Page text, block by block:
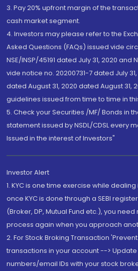
3. Pay 20% upfront margin of the
cash market segment.
4. Investors may please refer to the
Asked Questions (FAQs) issued vide
NSE/INSP/45191 dated July 31, 2020 and
vide notice no. 20200731-7 dated July
dated August 31, 2020 dated August 31,
guidelines issued from time to time in
5. Check your Securities /MF/ Bonds in
statement issued by NSDL/CDSL every
Issued in the interest of Investors"
Investor Alert
1. KYC is one time exercise while
once KYC is done through a SEBI
(Broker, DP, Mutual Fund etc.), you
process again when you approach
2. For Stock Broking Transaction
transactions in your account -->
numbers/email IDs with your stock